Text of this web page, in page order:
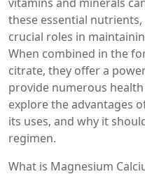
vitamins and minerals
these essential
crucial roles in
When combined in the
citrate, they offer a
provide numerous
explore the advantages
its uses, and why it
regimen.
What is Magnesium